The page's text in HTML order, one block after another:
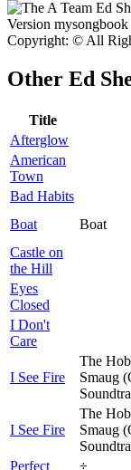
Copyright: © All
Other Ed
Title
Afterglow
American
Town
Bad Habits
Boat
Boat
Castle on
the Hill
Eyes
Closed
I Don't
Care
I See Fire
The
Smaug
I See Fire
The
Smaug
Perfect
÷